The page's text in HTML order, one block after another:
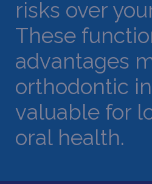
risks over
These
advantages
orthodontic
valuable for
oral health.